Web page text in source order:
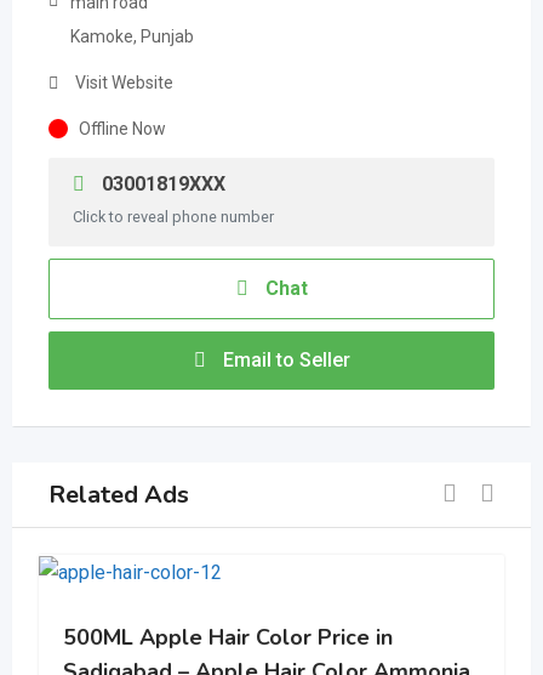
Kamoke, Punjab
Visit Website
Offline Now
03001819XXX
Click to reveal phone number
Chat
Email to Seller
Related Ads
500ML Apple Hair Color Price in